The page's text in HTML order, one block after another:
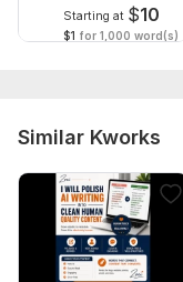
3. Mention any
tables alignment, or
Starting at $10
$1 for 1,000 word(s)
Similar Kworks